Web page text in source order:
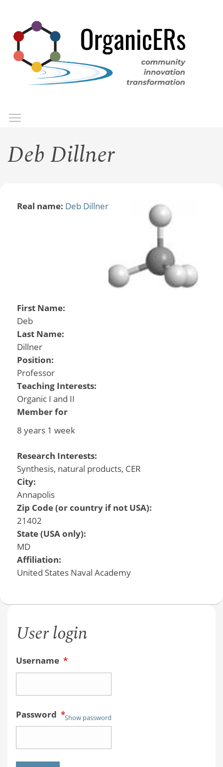
main
content
Deb Dillner
Real name: Deb Dillner
First Name:
Deb
Last Name:
Dillner
Position:
Professor
Teaching Interests:
Organic I and II
Member for
8 years 1 week
Research Interests:
Synthesis, natural products, CER
City:
Annapolis
Zip Code (or country if not USA):
21402
State (USA only):
MD
Affiliation:
United States Naval Academy
User login
Username *
Password *Show password